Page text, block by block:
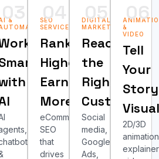
&
03
SEO
SERVICES
Rank
Higher,
Earn
More
04
eCommerce
SEO
that
drives
DIGITAL
MARKETING
Reach
the
Right
Customers
05
Social
media,
Google
Ads,
&
VIDEO
Tell
Your
Story
06
2D/3D
explainer